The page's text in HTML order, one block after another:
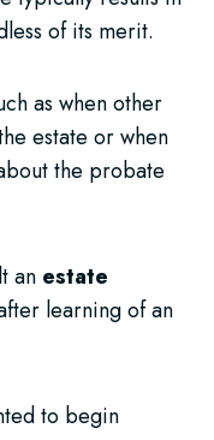
of its merit.
as when other
estate or when
the probate
an estate
learning of an
to begin